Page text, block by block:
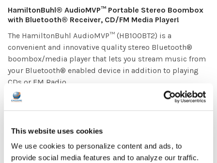
This website uses cookies
We use cookies to personalize content and ads, to
provide social media features and to analyze our traffic.
HamiltonBuhl® AudioMVP™ Portable Stereo Boombox
with Bluetooth® Receiver, CD/FM Media Player!
The HamiltonBuhl AudioMVP™ (HB100BT2) is a
convenient and innovative quality stereo Bluetooth®
boombox/media player that lets you stream music from
your Bluetooth® enabled device in addition to playing
CDs or FM Radio.
The JBP8VA Jackbox delivers stereo sound for up to 8
students and includes volume controls for personalized
listening levels! Constructed of heavy gauge plastic, this